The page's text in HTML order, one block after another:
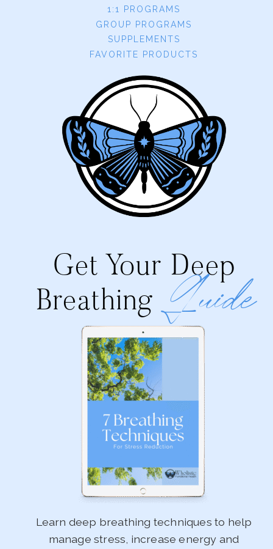
1:1 PROGRAMS
GROUP PROGRAMS
SUPPLEMENTS
FAVORITE PRODUCTS
Get Your Deep
Breathing Guide
Learn deep breathing techniques to help
manage stress, increase energy and